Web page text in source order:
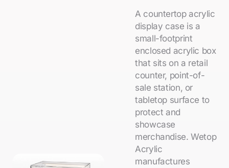
A countertop acrylic
display case is a
small-footprint
enclosed acrylic box
that sits on a retail
counter, point-of-
sale station, or
tabletop surface to
protect and
showcase
merchandise. Wetop
Acrylic
manufactures